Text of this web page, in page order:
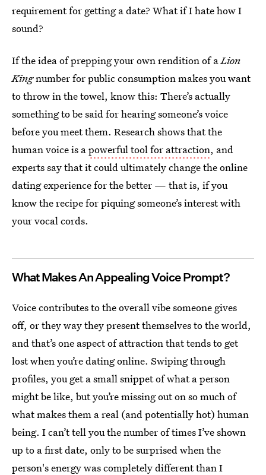
requirement for getting a date? What if I hate how I
sound?
If the idea of prepping your own rendition of aLion
Kingnumber for public consumption makes you want
to throw in the towel, know this: There’s actually
something to be said for hearing someone’s voice
before you meet them. Research shows that the
human voice is apowerful tool for attraction, and
experts say that it could ultimately change the online
dating experience for the better — that is, if you
know the recipe for piquing someone’s interest with
your vocal cords.
What Makes An Appealing Voice Prompt?
Voice contributes to the overall vibe someone gives
off, or they way they present themselves to the world,
and that’s one aspect of attraction that tends to get
lost when you’re dating online. Swiping through
profiles, you get a small snippet of what a person
might be like, but you’re missing out on so much of
what makes them a real (and potentially hot) human
being. I can’t tell you the number of times I’ve shown
up to a first date, only to be surprised when the
person's energy was completely different than I